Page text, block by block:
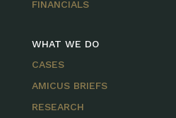
FINANCIALS
WHAT WE DO
CASES
AMICUS BRIEFS
RESEARCH